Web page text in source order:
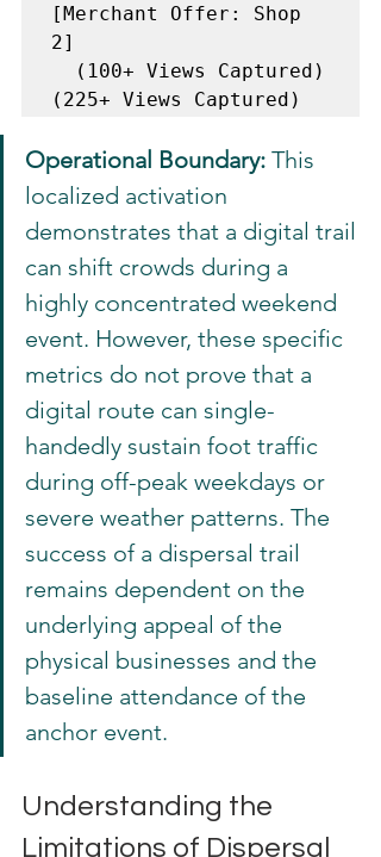
[Merchant Offer: Shop
2]
Operational Boundary: This
localized activation
demonstrates that a digital trail
can shift crowds during a
highly concentrated weekend
event. However, these specific
metrics do not prove that a
digital route can single-
handedly sustain foot traffic
during off-peak weekdays or
severe weather patterns. The
success of a dispersal trail
remains dependent on the
underlying appeal of the
physical businesses and the
baseline attendance of the
anchor event.
Understanding the
Limitations of Dispersal